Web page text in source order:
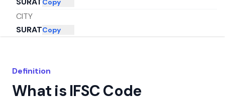
Copy
CITY
SURATCopy
Definition
What is IFSC Code